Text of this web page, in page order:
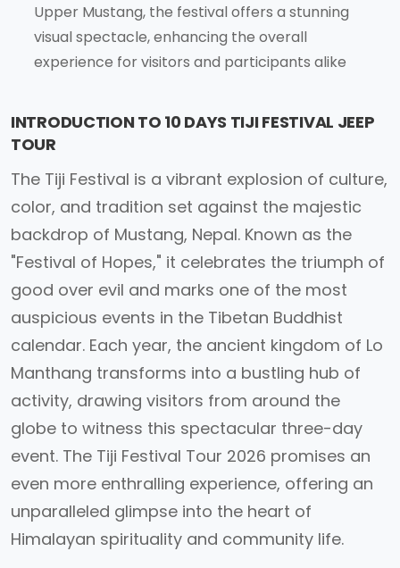
Upper Mustang, the festival offers a stunning
visual spectacle, enhancing the overall
experience for visitors and participants alike
INTRODUCTION TO 10 DAYS TIJI FESTIVAL JEEP
TOUR
The Tiji Festival is a vibrant explosion of culture,
color, and tradition set against the majestic
backdrop of Mustang, Nepal. Known as the
"Festival of Hopes," it celebrates the triumph of
good over evil and marks one of the most
auspicious events in the Tibetan Buddhist
calendar. Each year, the ancient kingdom of Lo
Manthang transforms into a bustling hub of
activity, drawing visitors from around the
globe to witness this spectacular three-day
event. The Tiji Festival Tour 2026 promises an
even more enthralling experience, offering an
unparalleled glimpse into the heart of
Himalayan spirituality and community life.